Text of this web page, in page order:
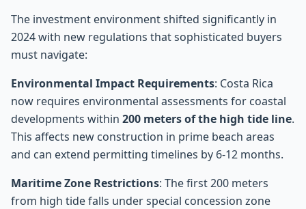
The investment environment shifted significantly in
2024 with new regulations that sophisticated buyers
must navigate:
Environmental Impact Requirements: Costa Rica
now requires environmental assessments for coastal
developments within 200 meters of the high tide line.
This affects new construction in prime beach areas
and can extend permitting timelines by 6-12 months.
Maritime Zone Restrictions: The first 200 meters
from high tide falls under special concession zone